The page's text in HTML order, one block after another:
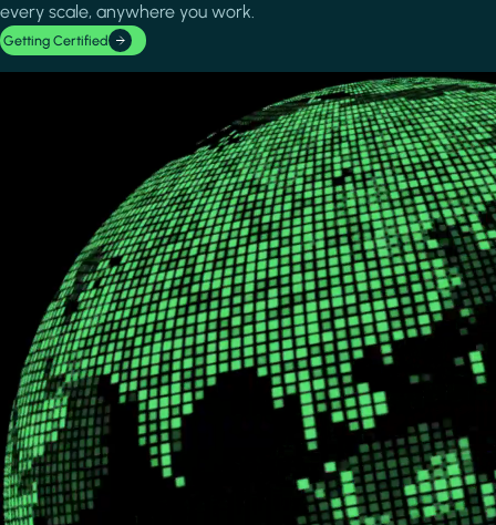
every scale, anywhere you work.
Getting Certified